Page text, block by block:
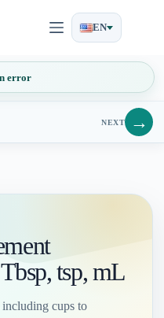
EN
error
NEXT →
tsp, mL
cups to